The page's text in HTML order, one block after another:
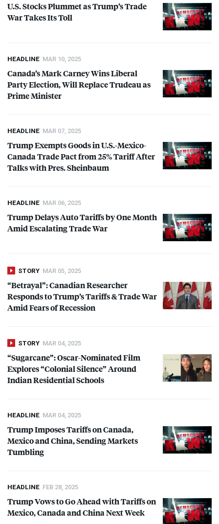
U.S. Stocks Plummet as Trump’s Trade
War Takes Its Toll
HEADLINE MAR 10, 2025
Canada’s Mark Carney Wins Liberal
Party Election, Will Replace Trudeau as
Prime Minister
HEADLINE MAR 07, 2025
Trump Exempts Goods in U.S.-Mexico-
Canada Trade Pact from 25% Tariff After
Talks with Pres. Sheinbaum
HEADLINE MAR 06, 2025
Trump Delays Auto Tariffs by One Month
Amid Escalating Trade War
STORY MAR 05, 2025
“Betrayal”: Canadian Researcher
Responds to Trump’s Tariffs & Trade War
Amid Fears of Recession
STORY MAR 04, 2025
“Sugarcane”: Oscar-Nominated Film
Explores “Colonial Silence” Around
Indian Residential Schools
HEADLINE MAR 04, 2025
Trump Imposes Tariffs on Canada,
Mexico and China, Sending Markets
Tumbling
HEADLINE FEB 28, 2025
Trump Vows to Go Ahead with Tariffs on
Mexico, Canada and China Next Week